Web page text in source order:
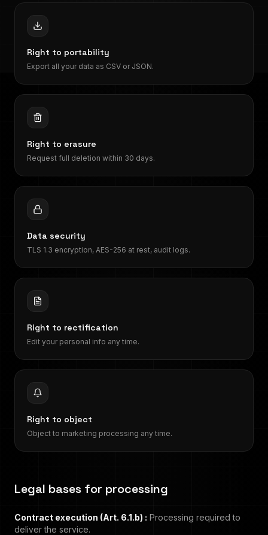
Right to portability
Export all your data as CSV or JSON.
Right to erasure
Request full deletion within 30 days.
Data security
TLS 1.3 encryption, AES-256 at rest, audit logs.
Right to rectification
Edit your personal info any time.
Right to object
Object to marketing processing any time.
Legal bases for processing
Contract execution (Art. 6.1.b) : Processing required to
deliver the service.